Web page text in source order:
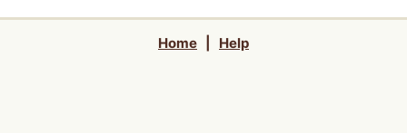
Home Help